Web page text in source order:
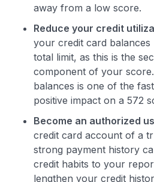
away from a low score.
Reduce your credit
your credit card
total limit, as this is the
component of your
balances is one of the
positive impact on a 572
Become an authorized
credit card account of a
strong payment history
credit habits to your
lengthen your credit